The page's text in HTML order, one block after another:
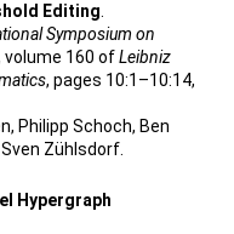
Editing.
Symposium on
volume 160 ofLeibniz
, pages 10:1–10:14,
Philipp Schoch, Ben
Zühlsdorf.
Hypergraph